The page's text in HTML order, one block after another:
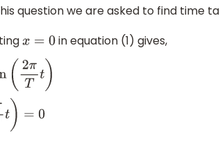
question we are asked to find time
x=0 in equation (1) gives,
π T )
= 0